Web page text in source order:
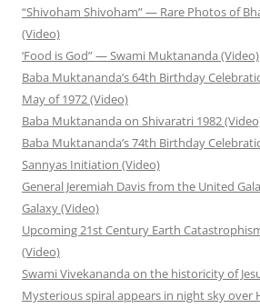
“Shivoham Shivoham” — Rare Photos of
(Video)
‘Food is God” — Swami Muktananda (Video)
Baba Muktananda’s 64th Birthday
May of 1972 (Video)
Baba Muktananda on Shivaratri 1982
Baba Muktananda’s 74th Birthday
Sannyas Initiation (Video)
General Jeremiah Davis from the United
Galaxy (Video)
Upcoming 21st Century Earth
(Video)
Swami Vivekananda on the historicity of
Mysterious spiral appears in night sky over